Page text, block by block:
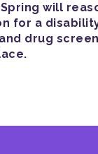
will
for a
drug